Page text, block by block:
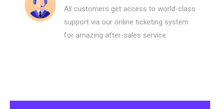
All customers get access to world-class
support via our online ticketing system
for amazing after-sales service.